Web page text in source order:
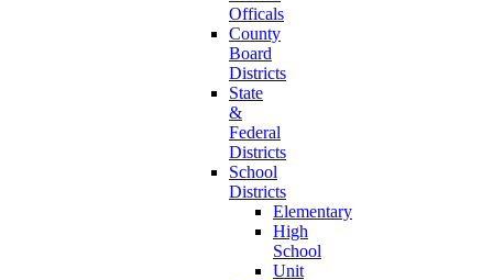
Officals
County
Board
Districts
State
&
Federal
Districts
School
Districts
Elementary
High
School
Unit